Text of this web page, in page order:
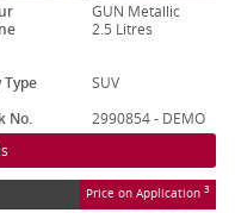
GUN Metallic
2.5 Litres
Type
SUV
No. 2990854 - DEMO
Price on Application 3